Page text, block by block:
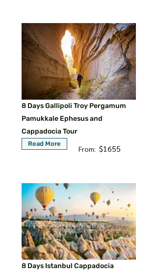
8 Days Gallipoli Troy Pergamum
Pamukkale Ephesus and
Cappadocia Tour
Read More
From: $1655
8 Days Istanbul Cappadocia